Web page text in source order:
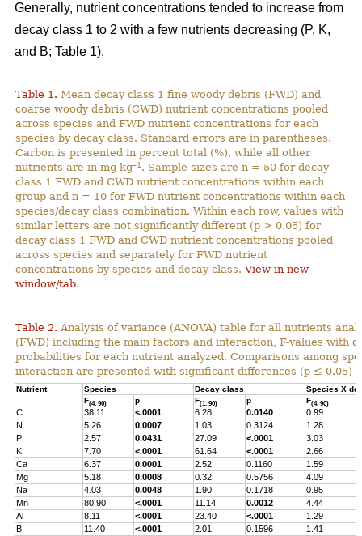
Generally, nutrient concentrations tended to increase from
decay class 1 to 2 with a few nutrients decreasing (P, K,
and B; Table 1).
Table 1. Mean decay class 1 fine woody debris (FWD) and
coarse woody debris (CWD) nutrient concentrations pooled
across species and FWD nutrient concentrations for each
species by decay class. Standard errors are in parentheses.
Carbon is presented in percent total (%), while all other
nutrients are in mg kg–1 . Sample sizes are n = 50 for decay
class 1 FWD and CWD nutrient concentrations within each
group and n = 10 for FWD nutrient concentrations within each
species/decay class combination. Within each row, values with
similar letters are not significantly different (p > 0.05) for
decay class 1 FWD and CWD nutrient concentrations pooled
across species and separately for FWD nutrient
concentrations by species and decay class.View in new
window/tab.
Table 2. Analysis of variance (ANOVA) table for all nutrients
(FWD) including the main factors and interaction, F-values with
probabilities for each nutrient analyzed. Comparisons among
interaction are presented with significant differences (p ≤ 0.05)
Nutrient Species Decay class
Species X
F(4, 90) p F(1, 90) p F(4, 90)
C 38.11 <.0001 6.28 0.0140
0.99
N
5.26 0.0007 1.03 0.3124
1.28
P
2.57 0.0431 27.09 <.0001
3.03
K
7.70 <.0001 61.64 <.0001
2.66
Ca
6.37 0.0001 2.52 0.1160
1.59
Mg
5.18 0.0008 0.32 0.5756
4.09
Na
4.03 0.0048 1.90 0.1718
0.95
Mn
80.90 <.0001 11.14 0.0012
4.44
Al
8.11 <.0001 23.40 <.0001
1.29
B
11.40 <.0001 2.01 0.1596
1.41